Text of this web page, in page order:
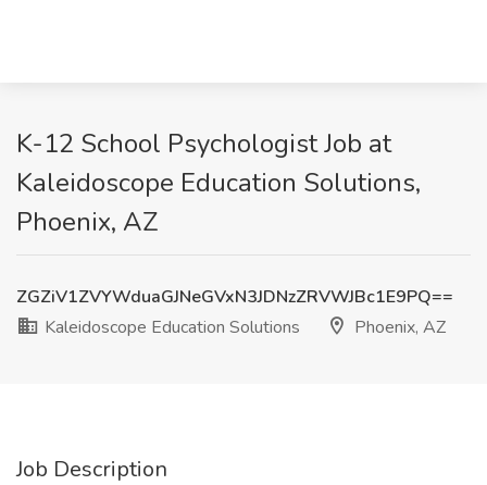
K-12 School Psychologist Job at
Kaleidoscope Education Solutions,
Phoenix, AZ
ZGZiV1ZVYWduaGJNeGVxN3JDNzZRVWJBc1E9PQ==
Kaleidoscope Education Solutions
Phoenix, AZ
Job Description